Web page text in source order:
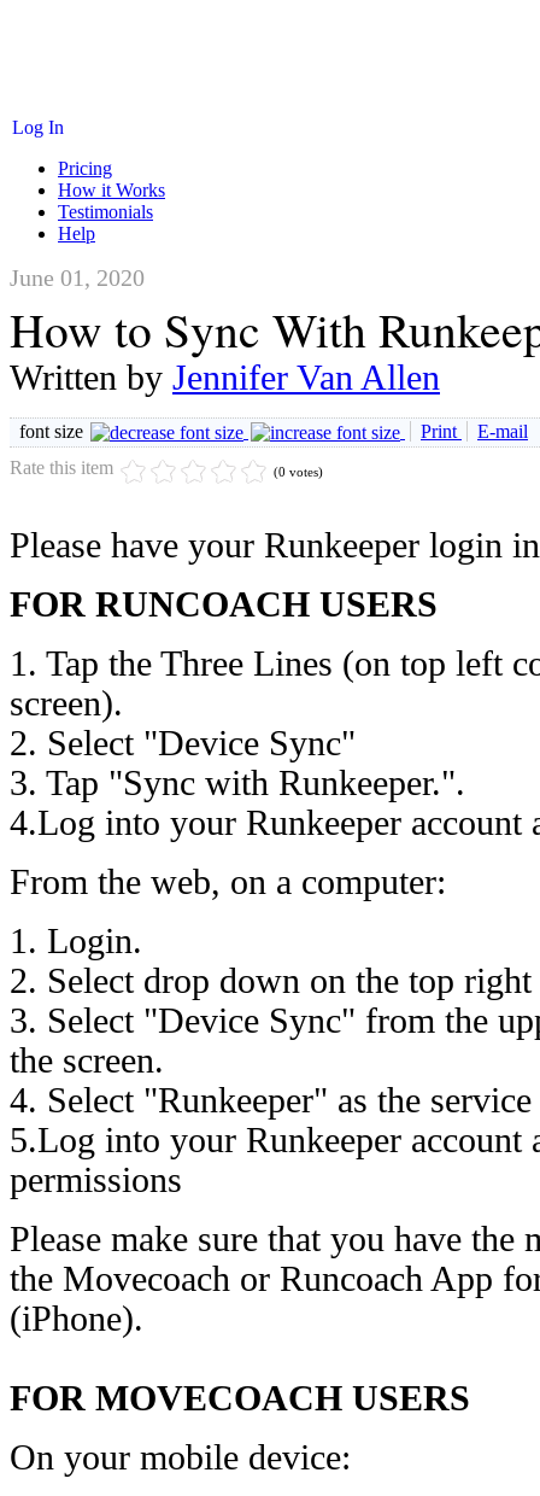
Log In
Pricing
How it Works
Testimonials
Help
June 01, 2020
How to Sync With
Written by Jennifer Van Allen
font size Print
E-mail
Rate this item
(0 votes)
Please have your Runkeeper login
FOR RUNCOACH USERS
1. Tap the Three Lines (on top left
screen).
2. Select "Device Sync"
3. Tap "Sync with Runkeeper.".
4.Log into your Runkeeper account
From the web, on a computer:
1. Login.
2. Select drop down on the top right
3. Select "Device Sync" from the
the screen.
4. Select "Runkeeper" as the
5.Log into your Runkeeper account
permissions
Please make sure that you have the
the Movecoach or Runcoach App
(iPhone).
FOR MOVECOACH USERS
On your mobile device: